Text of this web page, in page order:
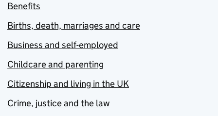
Benefits
Births, death, marriages and care
Business and self-employed
Childcare and parenting
Citizenship and living in the UK
Crime, justice and the law